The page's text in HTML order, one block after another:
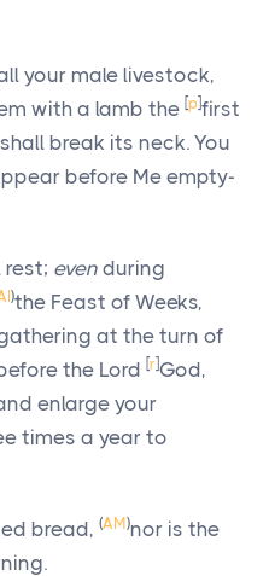
your male livestock,
with a lamb the [p]first
break its neck. You
before Me empty-
rest; even during
)the Feast of Weeks,
at the turn of
the Lord [r]God,
enlarge your
times a year to
bread, (AM)nor is the